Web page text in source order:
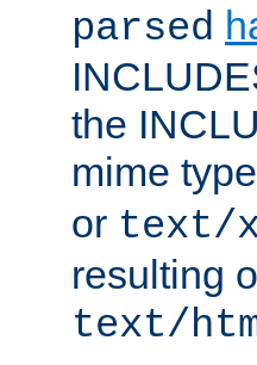
parsed
the
mime type
or text/
resulting
text/